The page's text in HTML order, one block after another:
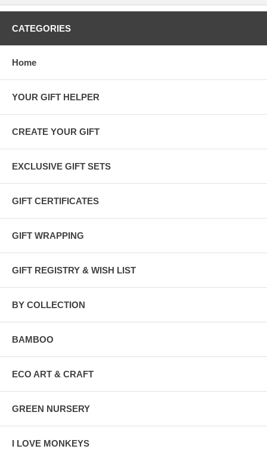
CATEGORIES
Home
YOUR GIFT HELPER
CREATE YOUR GIFT
EXCLUSIVE GIFT SETS
GIFT CERTIFICATES
GIFT WRAPPING
GIFT REGISTRY & WISH LIST
BY COLLECTION
BAMBOO
ECO ART & CRAFT
GREEN NURSERY
I LOVE MONKEYS